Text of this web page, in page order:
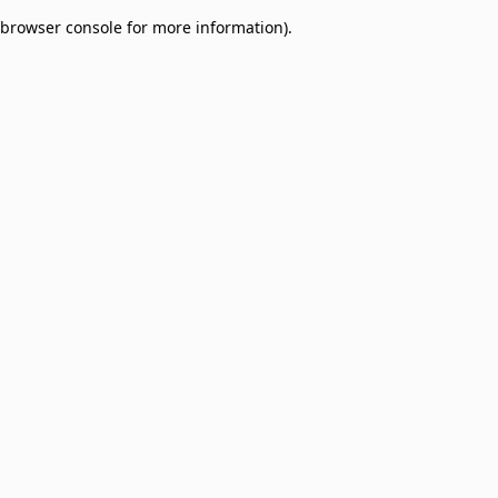
browser console for more information).